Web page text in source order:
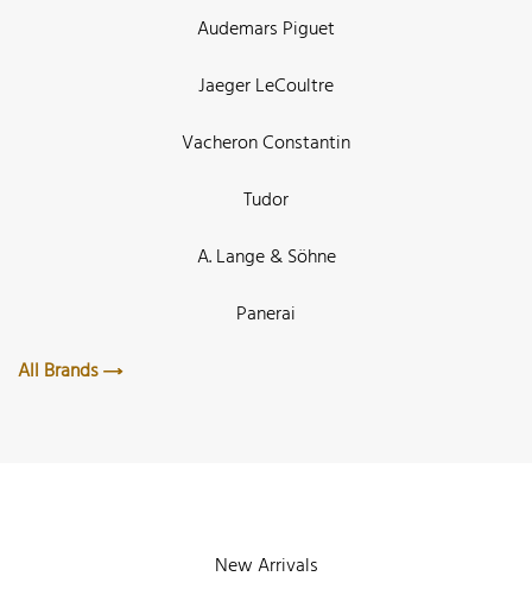
Audemars Piguet
Jaeger LeCoultre
Vacheron Constantin
Tudor
A. Lange & Söhne
Panerai
All Brands
New Arrivals